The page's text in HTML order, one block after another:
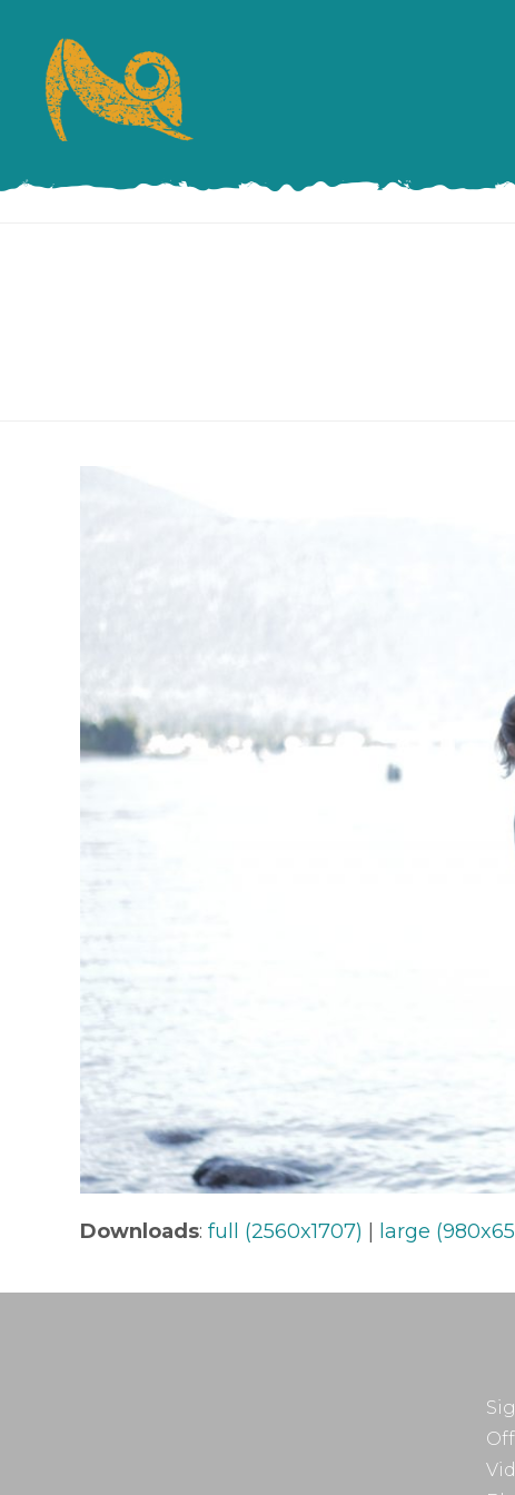
Downloads: full (2560x1707) | large